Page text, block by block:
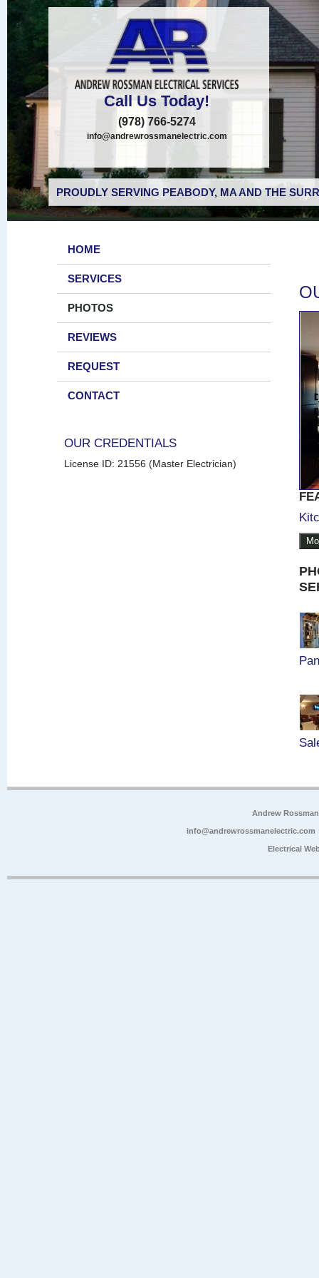
Call Us Today!
(978) 766-5274
info@andrewrossmanelectric.com
PROUDLY SERVING PEABODY, MA AND THE
HOME
SERVICES
PHOTOS
REVIEWS
REQUEST
CONTACT
OUR CREDENTIALS
License ID: 21556 (Master Electrician)
Andrew
info@andrewrossmanelectric.com
Electrical